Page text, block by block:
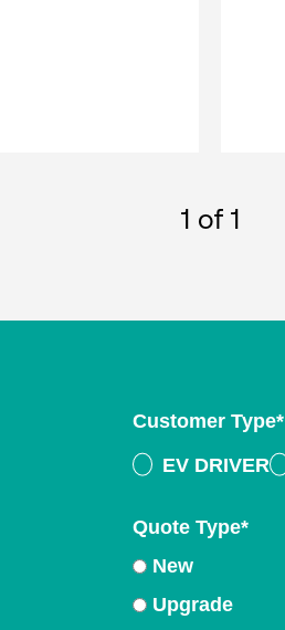
1 of 1
Customer Type*
EV DRIVER
Quote Type*
New
Upgrade